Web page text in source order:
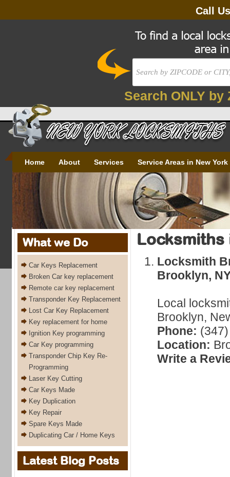
Call
Search ONLY by
Home About Services Service Areas in New York
What we Do
Car Keys Replacement
Broken Car key replacement
Remote car key replacement
Transponder Key Replacement
Lost Car Key Replacement
Key replacement for home
Ignition Key programming
Car Key programming
Transponder Chip Key Re-
Programming
Laser Key Cutting
Car Keys Made
Key Duplication
Key Repair
Spare Keys Made
Duplicating Car / Home Keys
Latest Blog Posts
Locksmiths
Locksmith
Brooklyn,
Local
Brooklyn,
Phone:
Location:
Write a